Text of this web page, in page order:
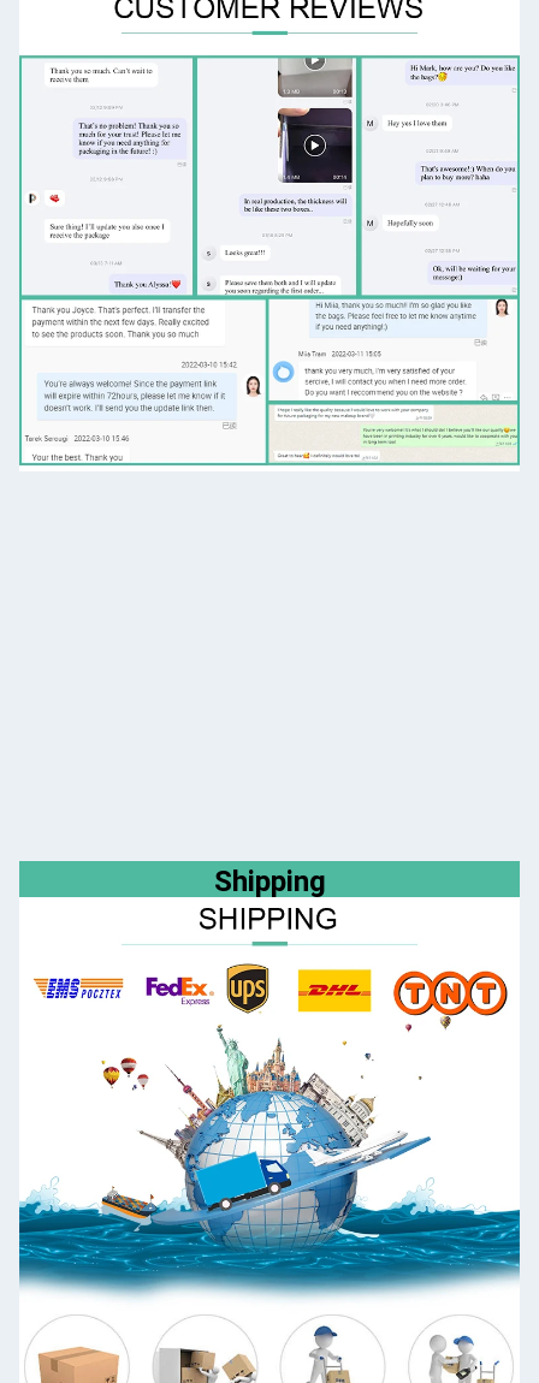
Shipping